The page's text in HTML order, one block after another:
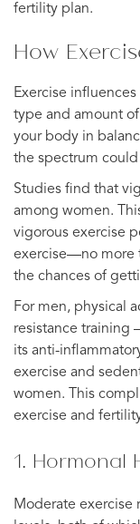
fertility plan.
How
Exercise
type and amount
your body in
the spectrum
Studies find that
among women.
vigorous exercise
exercise—no more
the chances of
For men, physical
resistance training
its anti-
exercise and
women. This
exercise and
1. Hormonal
Moderate exercise